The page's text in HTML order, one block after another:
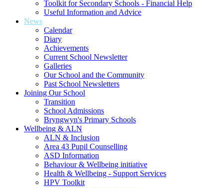
Toolkit for Secondary Schools - Financial Help
Useful Information and Advice
News
Calendar
Diary
Achievements
Current School Newsletter
Galleries
Our School and the Community
Past School Newsletters
Joining Our School
Transition
School Admissions
Bryngwyn's Primary Schools
Wellbeing & ALN
ALN & Inclusion
Area 43 Pupil Counselling
ASD Information
Behaviour & Wellbeing initiative
Health & Wellbeing - Support Services
HPV Toolkit